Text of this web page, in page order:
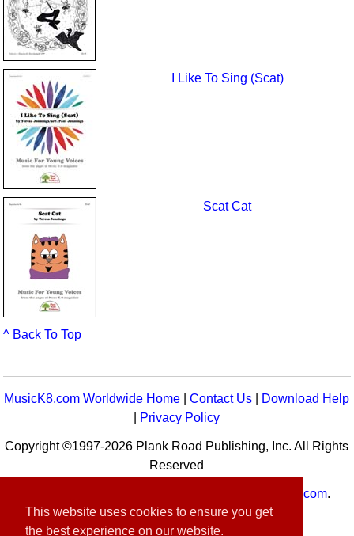
This website uses cookies to ensure you get
the best experience on our website.
I Like To Sing (Scat)
Scat Cat
^ Back To Top
MusicK8.com Worldwide Home |Contact Us
Download Help
Privacy Policy
Copyright ©1997-2026 Plank Road Publishing, Inc. All Rights
Reserved
MusicK8.com.
Customer Service:contact-us@musick8.com